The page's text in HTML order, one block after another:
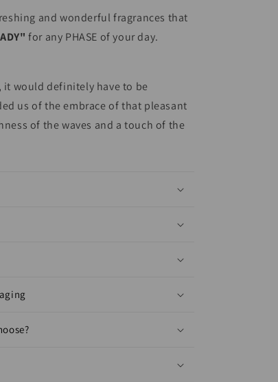
and wonderful fragrances that
for any PHASE of your day.
it would definitely have to be
us of the embrace of that pleasant
of the waves and a touch of the